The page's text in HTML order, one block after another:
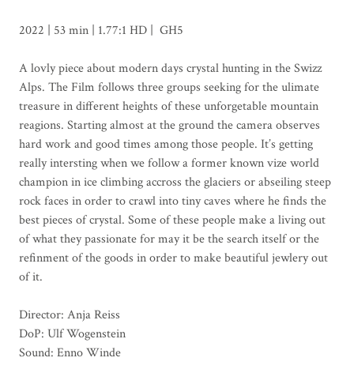
2022 | 53 min | 1.77:1 HD | GH5
A lovly piece about modern days crystal hunting in the Swizz
Alps. The Film follows three groups seeking for the ulimate
treasure in different heights of these unforgetable mountain
reagions. Starting almost at the ground the camera observes
hard work and good times among those people. It’s getting
really intersting when we follow a former known vize world
champion in ice climbing accross the glaciers or abseiling steep
rock faces in order to crawl into tiny caves where he finds the
best pieces of crystal. Some of these people make a living out
of what they passionate for may it be the search itself or the
refinment of the goods in order to make beautiful jewlery out
of it.
Director: Anja Reiss
DoP: Ulf Wogenstein
Sound: Enno Winde